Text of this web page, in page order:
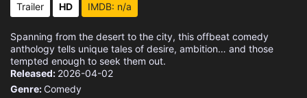
Trailer HD IMDB: n/a
Spanning from the desert to the city, this offbeat comedy
anthology tells unique tales of desire, ambition… and those
tempted enough to seek them out.
Released: 2026-04-02
Genre: Comedy